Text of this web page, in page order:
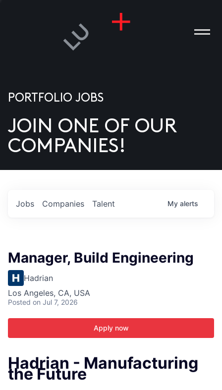
US
PORTFOLIO JOBS
JOIN ONE OF OUR
COMPANIES!
Jobs Companies Talent My alerts
Manager, Build Engineering
Hadrian
Los Angeles, CA, USA
Posted on Jul 7, 2026
Apply now
Hadrian - Manufacturing
the Future